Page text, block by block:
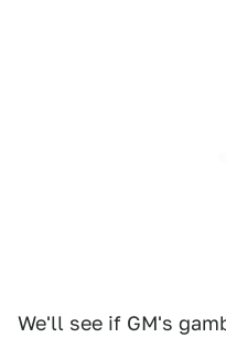
We'll see if GM's